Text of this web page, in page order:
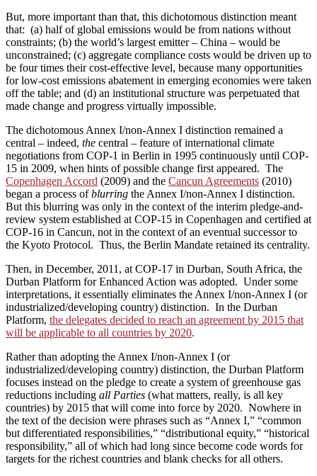
But, more important than that, this dichotomous distinction meant
that: (a) half of global emissions would be from nations without
constraints; (b) the world’s largest emitter – China – would be
unconstrained; (c) aggregate compliance costs would be driven up to
be four times their cost-effective level, because many opportunities
for low-cost emissions abatement in emerging economies were taken
off the table; and (d) an institutional structure was perpetuated that
made change and progress virtually impossible.
The dichotomous Annex I/non-Annex I distinction remained a
central – indeed, the central – feature of international climate
negotiations from COP-1 in Berlin in 1995 continuously until COP-
15 in 2009, when hints of possible change first appeared. The
Copenhagen Accord (2009) and the Cancun Agreements (2010)
began a process ofblurring the Annex I/non-Annex I distinction.
But this blurring was only in the context of the interim pledge-and-
review system established at COP-15 in Copenhagen and certified at
COP-16 in Cancun, not in the context of an eventual successor to
the Kyoto Protocol. Thus, the Berlin Mandate retained its centrality.
Then, in December, 2011, at COP-17 in Durban, South Africa, the
Durban Platform for Enhanced Action was adopted. Under some
interpretations, it essentially eliminates the Annex I/non-Annex I (or
industrialized/developing country) distinction. In the Durban
Platform, the delegates decided to reach an agreement by 2015 that
will be applicable to all countries by 2020.
Rather than adopting the Annex I/non-Annex I (or
industrialized/developing country) distinction, the Durban Platform
focuses instead on the pledge to create a system of greenhouse gas
reductions including all Parties (what matters, really, is all key
countries) by 2015 that will come into force by 2020. Nowhere in
the text of the decision were phrases such as “Annex I,” “common
but differentiated responsibilities,” “distributional equity,” “historical
responsibility,” all of which had long since become code words for
targets for the richest countries and blank checks for all others.